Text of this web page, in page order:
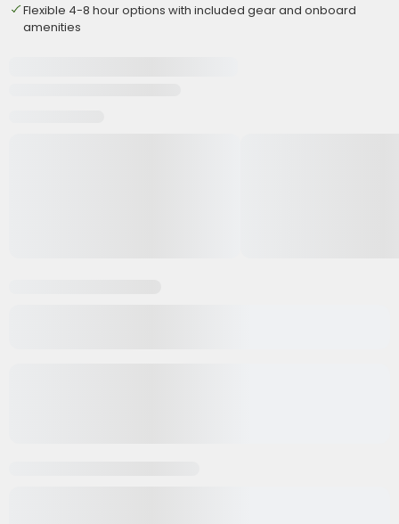
Flexible 4-8 hour options with included gear and onboard
amenities